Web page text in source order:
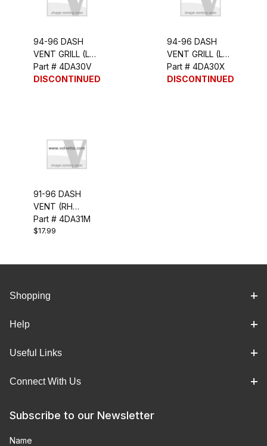
94-96 DASH
VENT GRILL (LH
OUTER)
Part # 4DA30V
DISCONTINUED
94-96 DASH
VENT GRILL (LH
INNER)
Part # 4DA30X
DISCONTINUED
91-96 DASH
VENT (RH
UPPER)
Part # 4DA31M
$17.99
Shopping
Help
Useful Links
Connect With Us
Subscribe to our Newsletter
Name